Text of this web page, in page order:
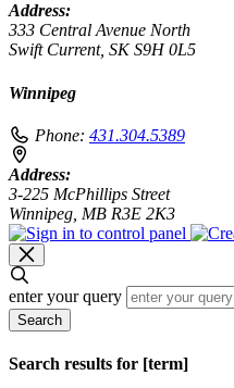
Address:
333 Central Avenue North
Swift Current, SK S9H 0L5
Winnipeg
Phone: 431.304.5389
Address:
3-225 McPhillips Street
Winnipeg, MB R3E 2K3
enter your query
Search
Search results for [term]